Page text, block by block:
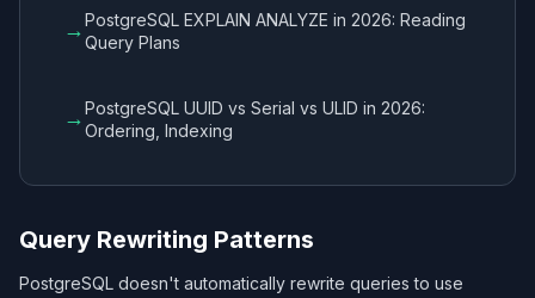
→PostgreSQL EXPLAIN ANALYZE in 2026: Reading
Query Plans
→PostgreSQL UUID vs Serial vs ULID in 2026:
Ordering, Indexing
Query Rewriting Patterns
PostgreSQL doesn't automatically rewrite queries to use